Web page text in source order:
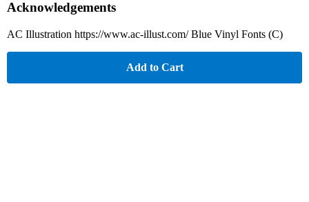
Acknowledgements
AC Illustration https://www.ac-illust.com/ Blue Vinyl Fonts (C)
Add to Cart